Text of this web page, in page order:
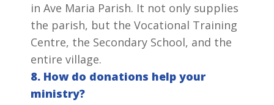
in Ave Maria Parish. It not only supplies
the parish, but the Vocational Training
Centre, the Secondary School, and the
entire village.
8. How do donations help your
ministry?